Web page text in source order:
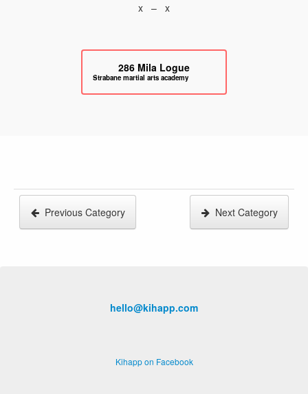
x – x
286 Mila Logue
Strabane martial arts academy
Previous Category Next Category
hello@kihapp.com
Kihapp on Facebook